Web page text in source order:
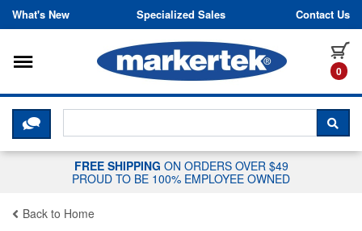
Skip to content
What's New Specialized Sales Contact Us
0
Toggle navigation
CLICK HERE TO CHAT WITH A
FREE SHIPPING ON ORDERS OVER $49
PROUD TO BE 100% EMPLOYEE OWNED
Back to Home